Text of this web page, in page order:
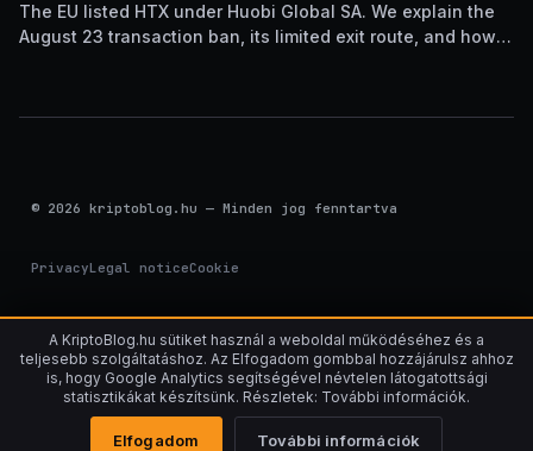
The EU listed HTX under Huobi Global SA. We explain the
August 23 transaction ban, its limited exit route, and how it
© 2026 kriptoblog.hu — Minden jog fenntartva
PrivacyLegal noticeCookie
A KriptoBlog.hu sütiket használ a weboldal működéséhez és a
teljesebb szolgáltatáshoz. Az Elfogadom gombbal hozzájárulsz ahhoz
is, hogy Google Analytics segítségével névtelen látogatottsági
statisztikákat készítsünk. Részletek: További információk.
Elfogadom További információk